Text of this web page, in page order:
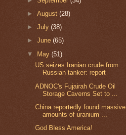
►August(28)
►July(38)
►June(65)
▼ May(51)
US seizes Iranian crude from
Russian tanker: report
ADNOC's Fujairah Crude Oil
Storage Caverns Set to ...
China reportedly found massive
amounts of uranium ...
God Bless America!